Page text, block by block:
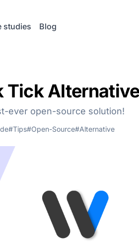
studies Blog
Tick Alternative
ever open-source solution!
#Tips#Open-Source#Alternative